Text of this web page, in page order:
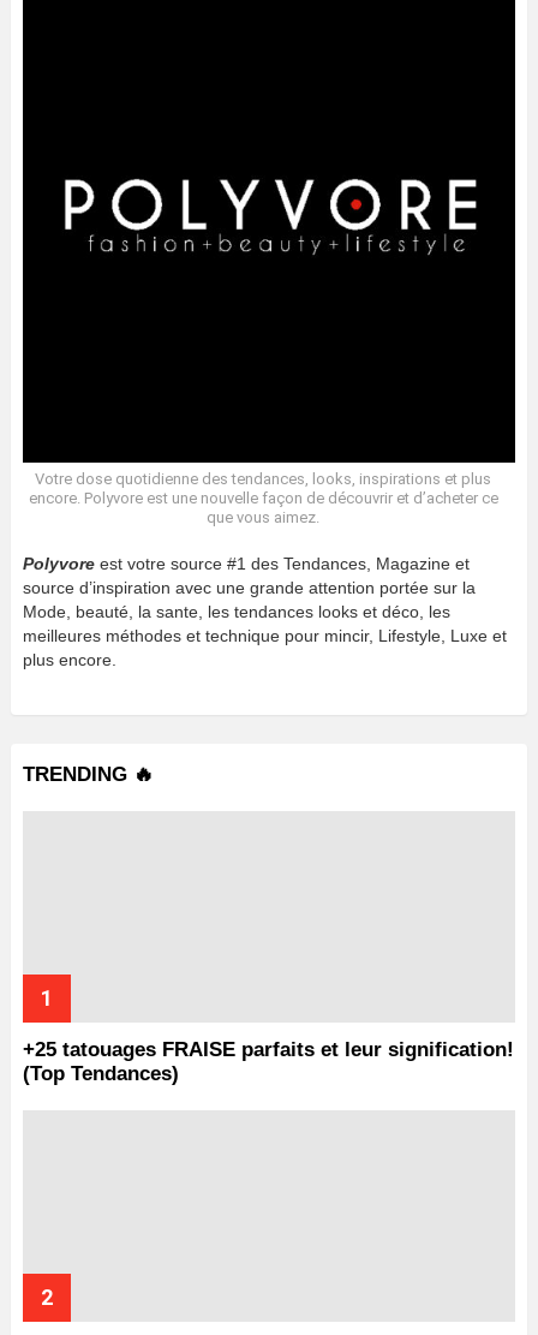
Votre dose quotidienne des tendances, looks, inspirations et plus
encore. Polyvore est une nouvelle façon de découvrir et d’acheter ce
que vous aimez.
Polyvore est votre source #1 des Tendances, Magazine et
source d’inspiration avec une grande attention portée sur la
Mode, beauté, la sante, les tendances looks et déco, les
meilleures méthodes et technique pour mincir, Lifestyle, Luxe et
plus encore.
TRENDING 🔥
+25 tatouages ​​FRAISE parfaits et leur signification!
(Top Tendances)